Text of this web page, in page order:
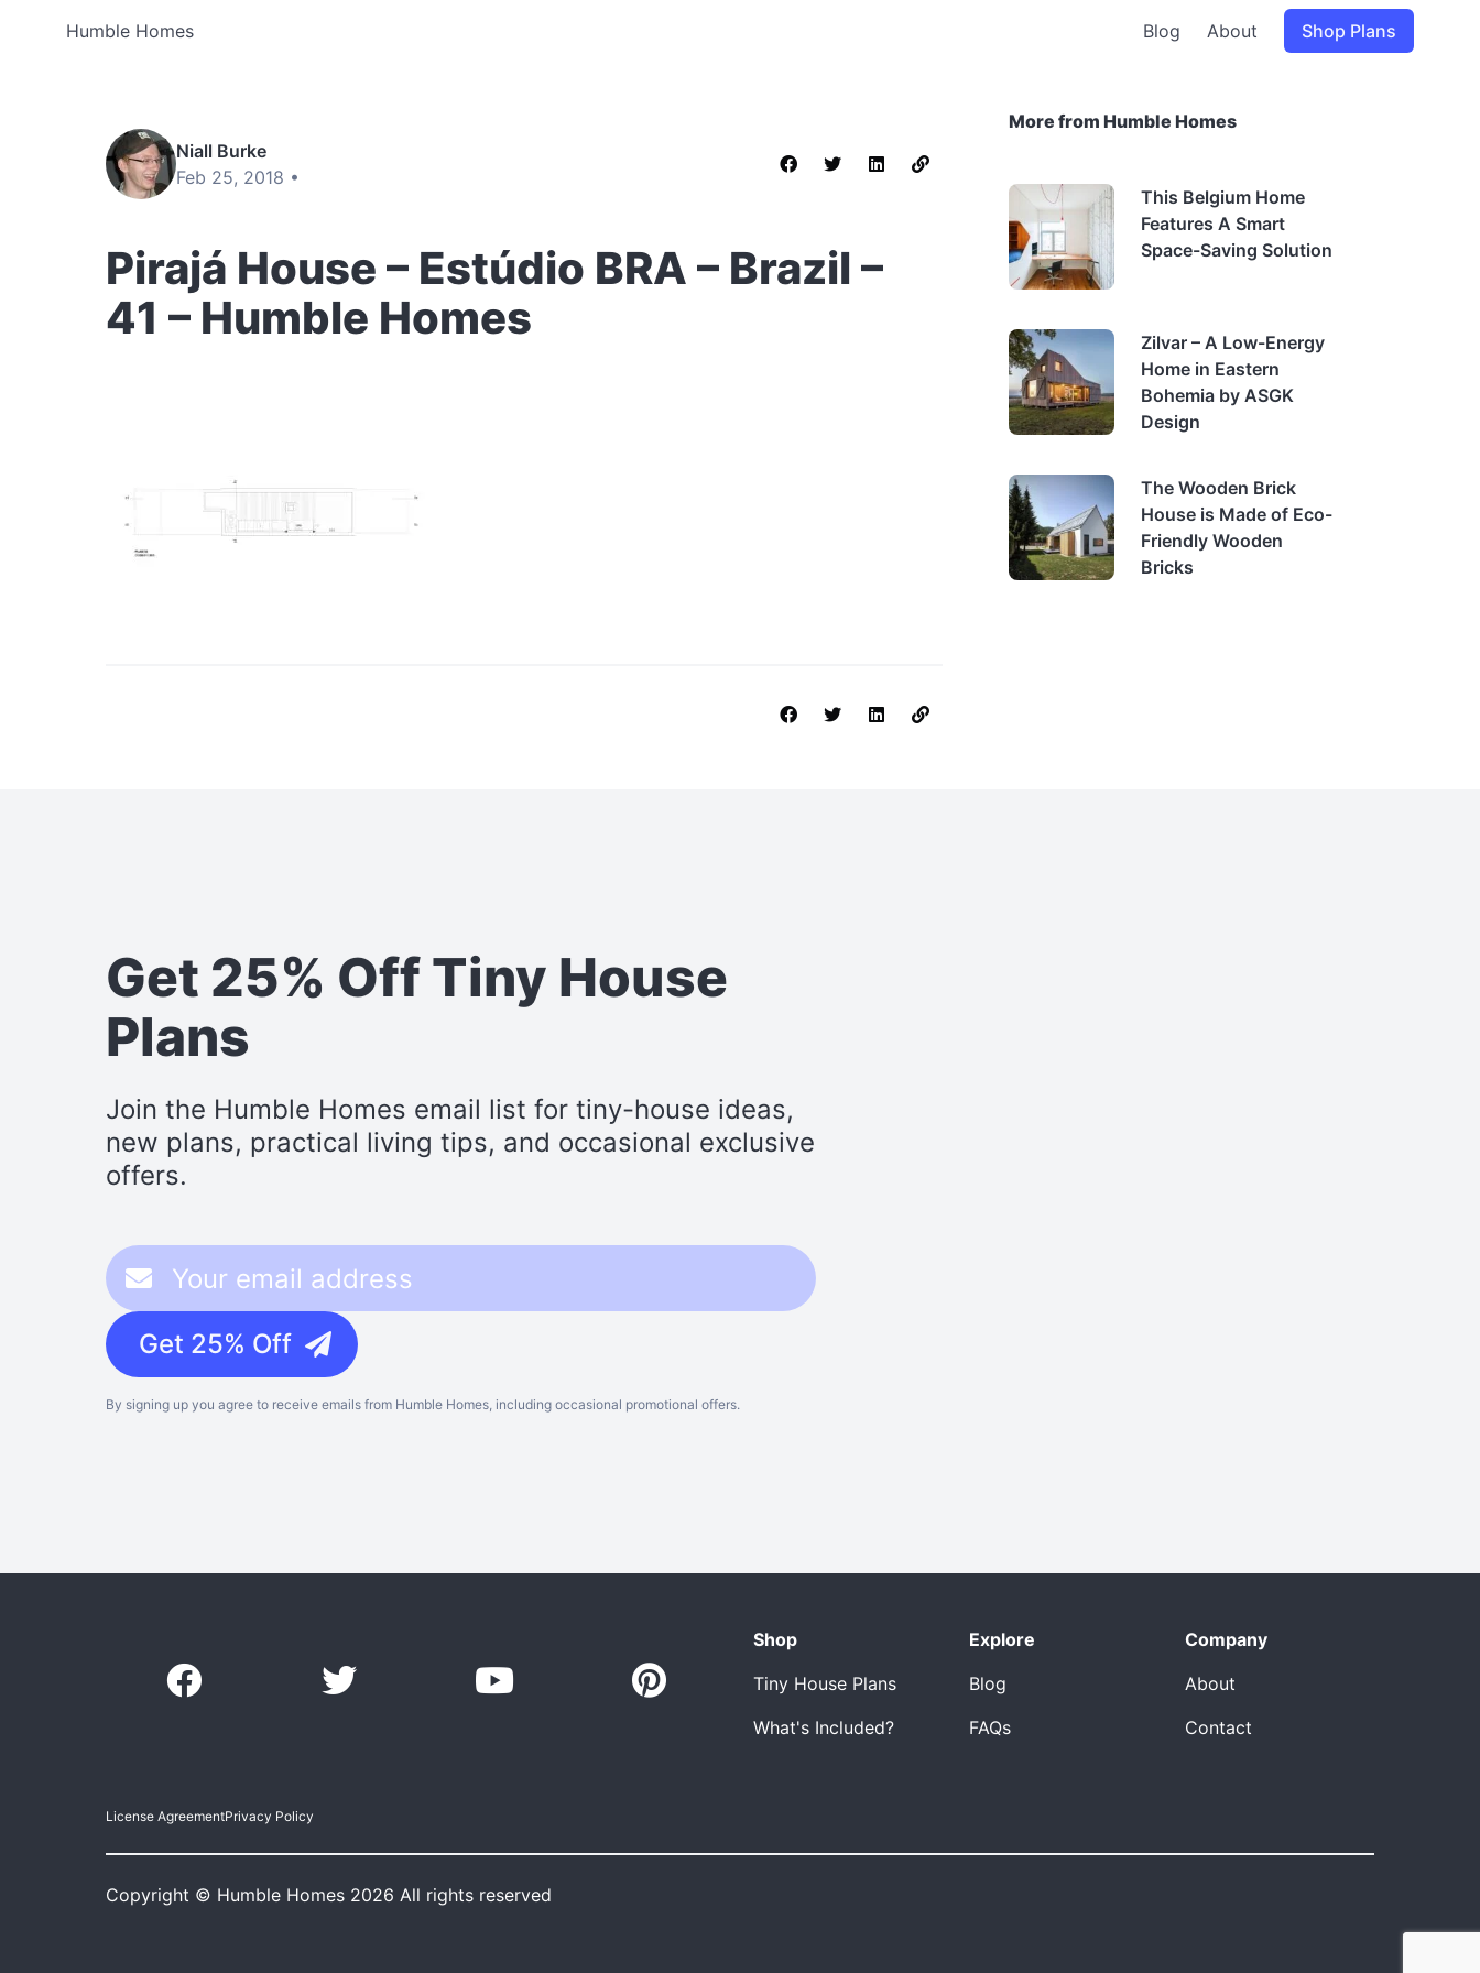
Humble Homes Blog About Shop Plans
Niall Burke
Feb 25, 2018 •
Pirajá House – Estúdio BRA – Brazil –
41 – Humble Homes
More from Humble Homes
This Belgium Home
Features A Smart
Space-Saving Solution
Zilvar – A Low-Energy
Home in Eastern
Bohemia by ASGK
Design
The Wooden Brick
House is Made of Eco-
Friendly Wooden
Bricks
Get 25% Off Tiny House
Plans
Join the Humble Homes email list for tiny-house ideas,
new plans, practical living tips, and occasional exclusive
offers.
Get 25% Off
By signing up you agree to receive emails from Humble Homes, including occasional promotional offers.
Shop
Tiny House Plans
What's Included?
Explore
Blog
FAQs
Company
About
Contact
License AgreementPrivacy Policy
Copyright © Humble Homes 2026 All rights reserved